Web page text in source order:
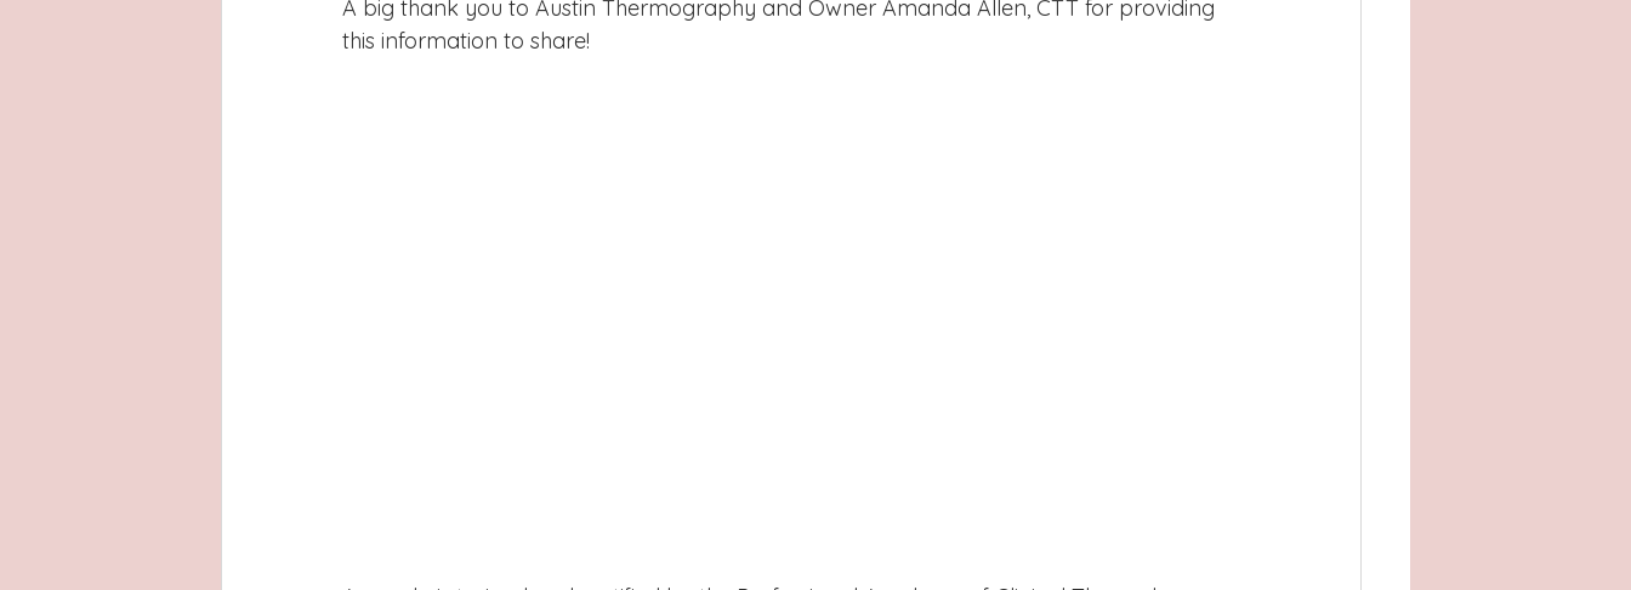
A big thank you to Austin Thermography and Owner Amanda Allen, CTT for providing
this information to share!